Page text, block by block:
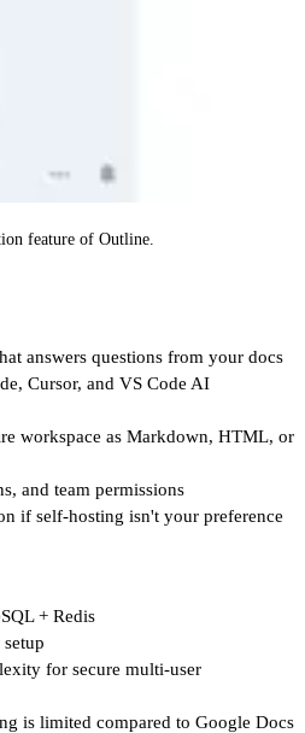
feature of Outline.
answers questions from your docs
Cursor, and VS Code AI
workspace as Markdown, HTML, or
and team permissions
if self-hosting isn't your preference
+ Redis
for secure multi-user
is limited compared to Google Docs